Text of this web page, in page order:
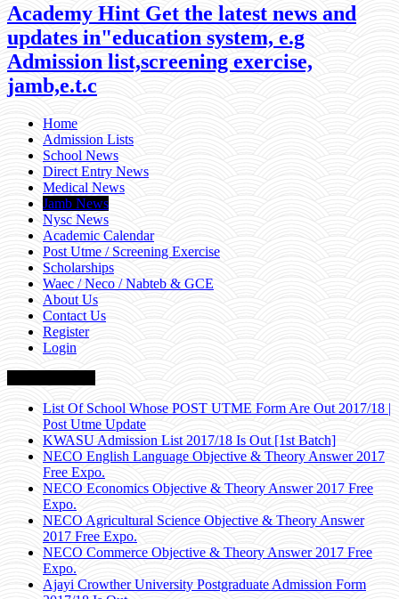
Academy Hint Get the latest news and
updates in"education system, e.g
Admission list,screening exercise,
jamb,e.t.c
Home
Admission Lists
School News
Direct Entry News
Medical News
Jamb News
Nysc News
Academic Calendar
Post Utme / Screening Exercise
Scholarships
Waec / Neco / Nabteb & GCE
About Us
Contact Us
Register
Login
List Of School Whose POST UTME Form Are Out 2017/18 |
Post Utme Update
KWASU Admission List 2017/18 Is Out [1st Batch]
NECO English Language Objective & Theory Answer 2017
Free Expo.
NECO Economics Objective & Theory Answer 2017 Free
Expo.
NECO Agricultural Science Objective & Theory Answer
2017 Free Expo.
NECO Commerce Objective & Theory Answer 2017 Free
Expo.
Ajayi Crowther University Postgraduate Admission Form